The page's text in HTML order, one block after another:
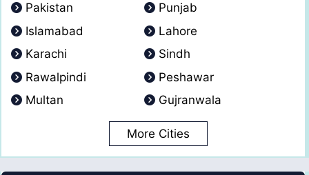
Pakistan
Punjab
Islamabad
Lahore
Karachi
Sindh
Rawalpindi
Peshawar
Multan
Gujranwala
More Cities